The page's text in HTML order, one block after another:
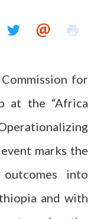
for
at the “Africa
marks the
into
and with